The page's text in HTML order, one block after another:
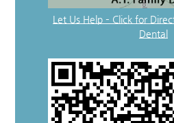
Let Us Help – Click for
Dental